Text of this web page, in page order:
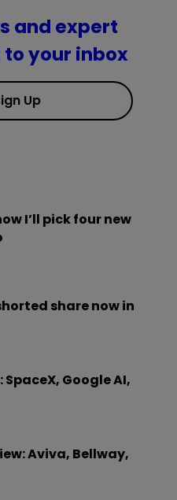
and expert
your inbox
Up
I’ll pick four new
share now in
Google AI,
Aviva, Bellway,